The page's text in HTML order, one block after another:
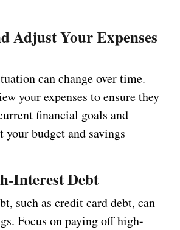
Adjust Your Expenses
can change over time.
your expenses to ensure they
financial goals and
budget and savings
Interest Debt
such as credit card debt, can
Focus on paying off high-